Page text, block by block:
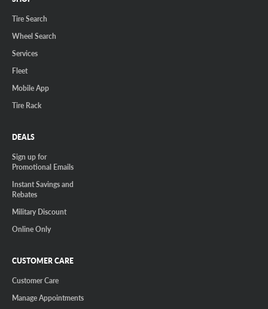
Tire Search
Wheel Search
Services
Fleet
Mobile App
Tire Rack
DEALS
Sign up for
Promotional Emails
Instant Savings and
Rebates
Military Discount
Online Only
CUSTOMER CARE
Customer Care
Manage Appointments